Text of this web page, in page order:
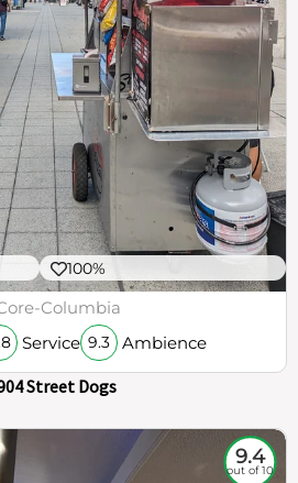
100%
Columbia
Service 9.3 Ambience
Street Dogs
9.4
out of 10